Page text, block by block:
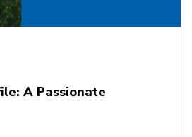
A Passionate